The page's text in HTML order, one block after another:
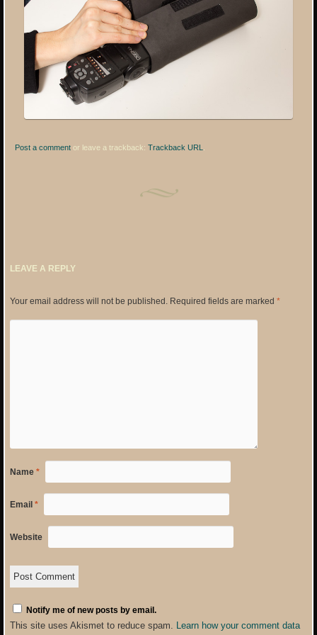
Post a comment or leave a trackback:Trackback URL
LEAVE A REPLY
Your email address will not be published. Required fields are marked *
Name *
Email *
Website
Notify me of new posts by email.
This site uses Akismet to reduce spam. Learn how your comment data